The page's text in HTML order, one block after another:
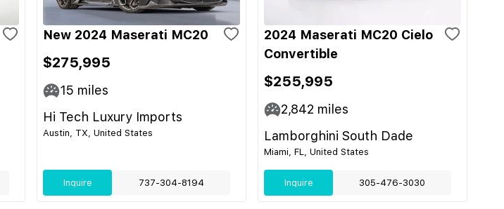
New 2024 Maserati MC20
$275,995
15 miles
Hi Tech Luxury Imports
Austin, TX, United States
Inquire 737-304-8194
2024 Maserati MC20 Cielo
Convertible
$255,995
2,842 miles
Lamborghini South Dade
Miami, FL, United States
Inquire 305-476-3030